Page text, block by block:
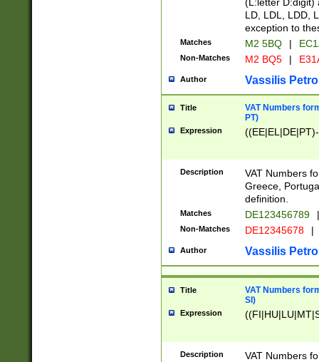
LD, LDL, LDD,
exception to
Matches M2 5BQ |
Non-Matches M2 BQ5 |
Author Vassilis
Title
VAT Numbers
PT)
Expression
Description
VAT Numbers
Greece,
definition.
Matches DE123456789 |
Non-Matches DE12345678 |
Author Vassilis
Title
VAT Numbers
SI)
Expression
Description
VAT Numbers